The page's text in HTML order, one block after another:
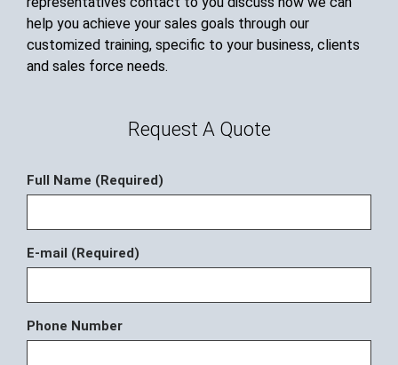
help you achieve your sales goals through our
customized training, specific to your business, clients
and sales force needs.
Request A Quote
Full Name (Required)
E-mail (Required)
Phone Number